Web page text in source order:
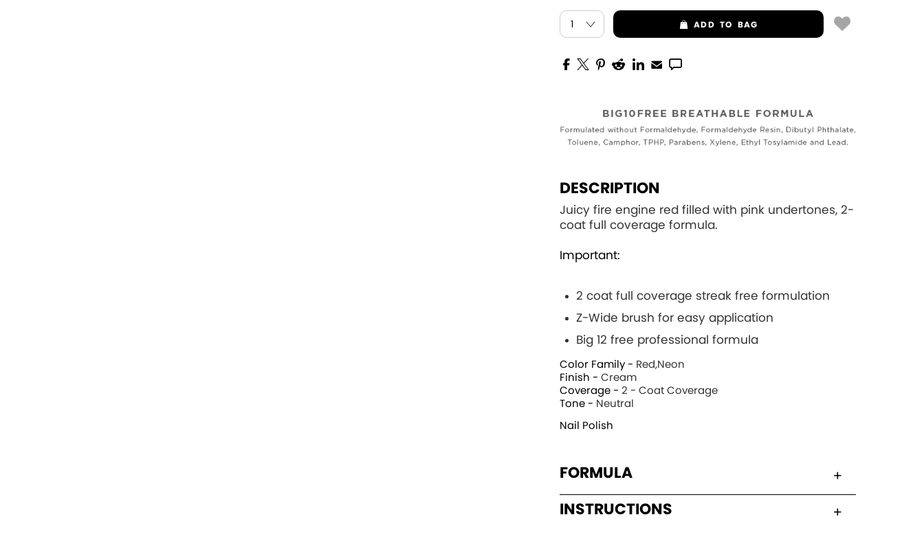
ADD TO BAG
DESCRIPTION
Juicy fire engine red filled with pink undertones, 2-
coat full coverage formula.
Important:
2 coat full coverage streak free formulation
Z-Wide brush for easy application
Big 12 free professional formula
Color Family - Red,Neon
Finish - Cream
Coverage - 2 - Coat Coverage
Tone - Neutral
Nail Polish
FORMULA
INSTRUCTIONS